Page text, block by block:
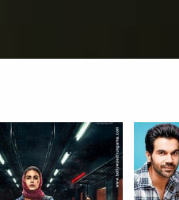
First Look